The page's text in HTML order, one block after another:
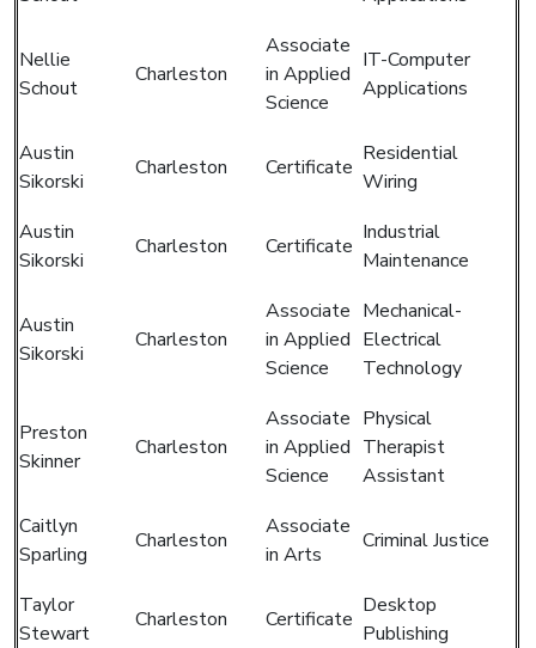
Nellie
Schout
Charleston
Associate
in Applied
Science
IT-Computer
Applications
Austin
Sikorski
Charleston Certificate
Residential
Wiring
Austin
Sikorski
Charleston Certificate
Industrial
Maintenance
Austin
Sikorski
Charleston
Associate
in Applied
Science
Mechanical-
Electrical
Technology
Preston
Skinner
Charleston
Associate
in Applied
Science
Physical
Therapist
Assistant
Caitlyn
Sparling
Charleston
Associate
in Arts
Criminal Justice
Taylor
Stewart
Charleston Certificate
Desktop
Publishing